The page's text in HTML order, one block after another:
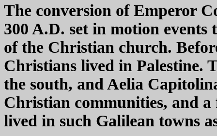
The conversion of Emperor
300 A.D. set in motion events
of the Christian church.
Christians lived in Palestine.
the south, and Aelia
Christian communities, and
lived in such Galilean towns